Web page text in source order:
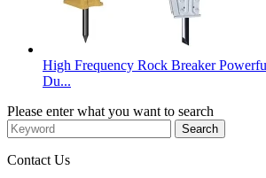
High Frequency Rock Breaker
Du...
Please enter what you want to search
Contact Us